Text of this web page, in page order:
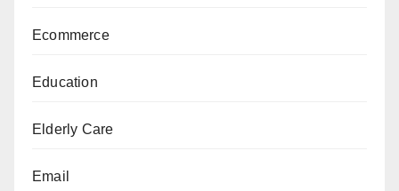
Ecommerce
Education
Elderly Care
Email